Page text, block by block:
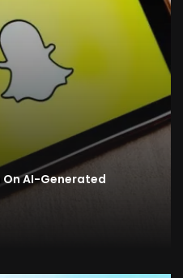
AI-Generated